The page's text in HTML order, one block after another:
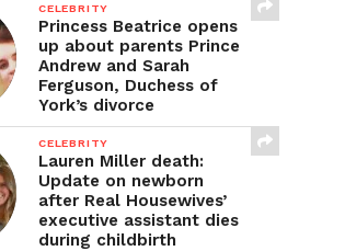
CELEBRITY
Princess Beatrice opens
up about parents Prince
Andrew and Sarah
Ferguson, Duchess of
York’s divorce
CELEBRITY
Lauren Miller death:
Update on newborn
after Real Housewives’
executive assistant dies
during childbirth